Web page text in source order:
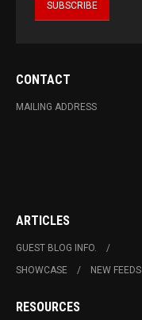
CONTACT
MAILING ADDRESS
ARTICLES
GUEST BLOG INFO.
SHOWCASE
NEW FEEDS
RESOURCES